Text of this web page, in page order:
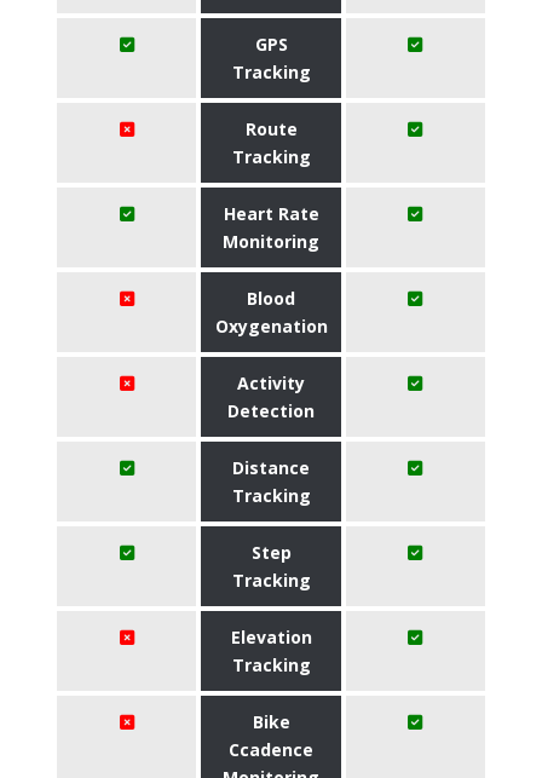
GPS
Tracking
Route
Tracking
Heart Rate
Monitoring
Blood
Oxygenation
Activity
Detection
Distance
Tracking
Step
Tracking
Elevation
Tracking
Bike
Ccadence